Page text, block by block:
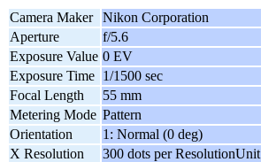
Camera Maker Nikon Corporation
Aperture
f/5.6
Exposure Value 0 EV
Exposure Time 1/1500 sec
Focal Length
55 mm
Metering Mode Pattern
Orientation
1: Normal (0 deg)
X Resolution
300 dots per ResolutionUnit